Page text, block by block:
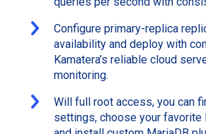
Configure primary-replica
availability and deploy with
Kamatera’s reliable cloud
monitoring.
Will full root access, you can
settings, choose your favorite